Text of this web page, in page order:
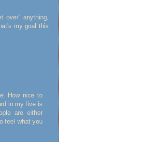
over" anything,
my goal this
How nice to
in my live is
are either
feel what you